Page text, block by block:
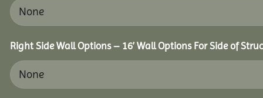
Right Side Wall Options – 16’ Wall Options For Side of